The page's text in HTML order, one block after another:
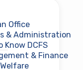
Office
& Administration
Know DCFS
& Finance